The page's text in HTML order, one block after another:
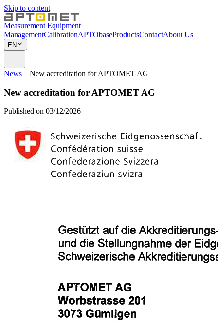
Skip to content
Measurement Equipment
ManagementCalibrationAPTObaseProductsContactAbout Us
EN
News New accreditation for APTOMET AG
New accreditation for APTOMET AG
Published on 03/12/2026